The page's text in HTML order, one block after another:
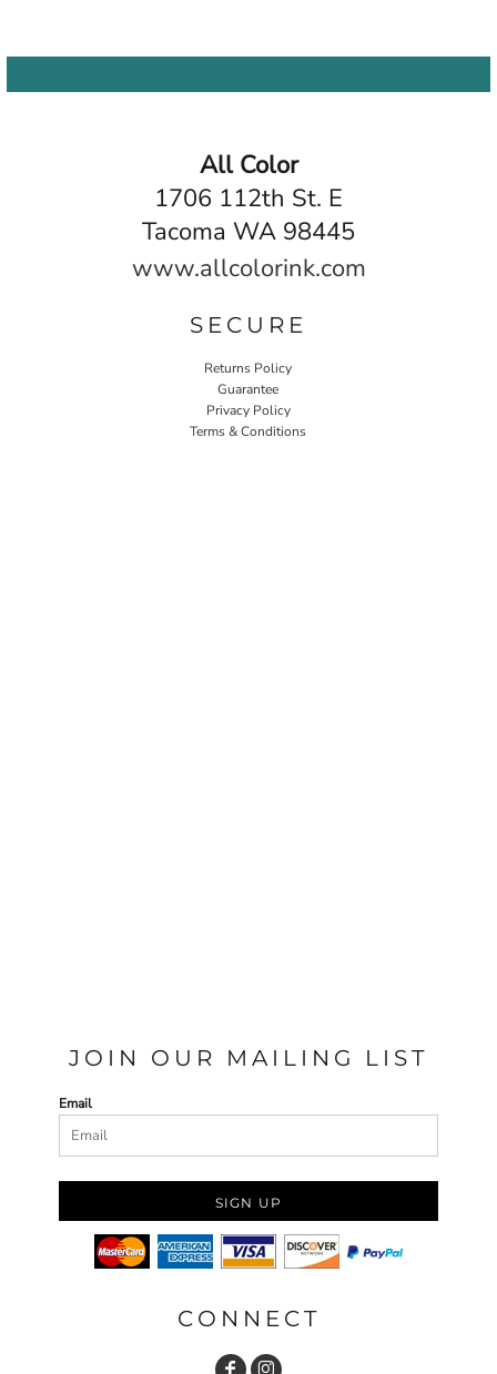
All Color
1706 112th St. E
Tacoma WA 98445
www.allcolorink.com
SECURE
Returns Policy
Guarantee
Privacy Policy
Terms & Conditions
JOIN OUR MAILING LIST
Email
SIGN UP
CONNECT